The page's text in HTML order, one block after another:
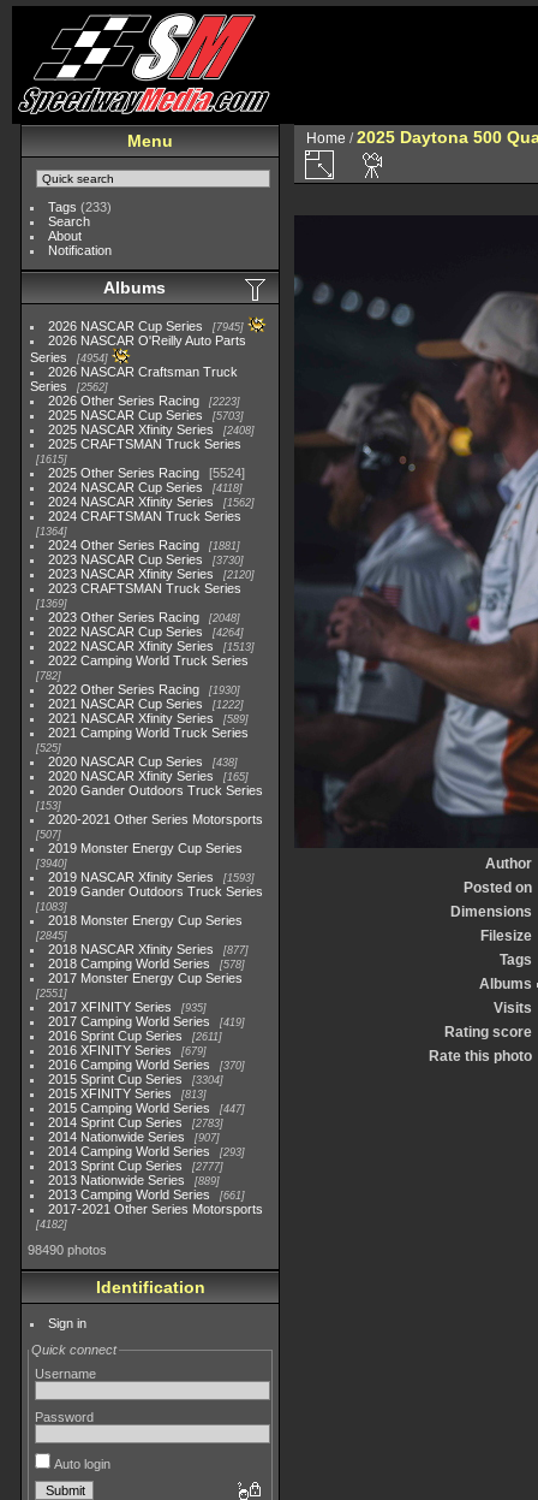
Menu
Tags (233)
Search
About
Notification
Albums
2026 NASCAR Cup Series 7945
2026 NASCAR O'Reilly Auto Parts
Series
4954
2026 NASCAR Craftsman Truck
Series
2562
2026 Other Series Racing 2223
2025 NASCAR Cup Series 5703
2025 NASCAR Xfinity Series 2408
2025 CRAFTSMAN Truck Series
1615
2025 Other Series Racing
5524
2024 NASCAR Cup Series
4118
2024 NASCAR Xfinity Series 1562
2024 CRAFTSMAN Truck Series
1364
2024 Other Series Racing 1881
2023 NASCAR Cup Series 3730
2023 NASCAR Xfinity Series 2120
2023 CRAFTSMAN Truck Series
1369
2023 Other Series Racing 2048
2022 NASCAR Cup Series 4264
2022 NASCAR Xfinity Series 1513
2022 Camping World Truck Series
782
2022 Other Series Racing 1930
2021 NASCAR Cup Series 1222
2021 NASCAR Xfinity Series 589
2021 Camping World Truck Series
525
2020 NASCAR Cup Series 438
2020 NASCAR Xfinity Series 165
2020 Gander Outdoors Truck Series
153
2020-2021 Other Series Motorsports
507
2019 Monster Energy Cup Series
3940
2019 NASCAR Xfinity Series 1593
2019 Gander Outdoors Truck Series
1083
2018 Monster Energy Cup Series
2845
2018 NASCAR Xfinity Series 877
2018 Camping World Series 578
2017 Monster Energy Cup Series
2551
2017 XFINITY Series 935
2017 Camping World Series 419
2016 Sprint Cup Series 2611
2016 XFINITY Series 679
2016 Camping World Series 370
2015 Sprint Cup Series 3304
2015 XFINITY Series 813
2015 Camping World Series 447
2014 Sprint Cup Series 2783
2014 Nationwide Series 907
2014 Camping World Series 293
2013 Sprint Cup Series 2777
2013 Nationwide Series 889
2013 Camping World Series 661
2017-2021 Other Series Motorsports
4182
98490 photos
Identification
Sign in
Quick connect
Username
Password
Auto login
Home /2025 Daytona 500
Author
Posted on
Dimensions
Filesize
Tags
Albums
Visits
Rating score
Rate this photo